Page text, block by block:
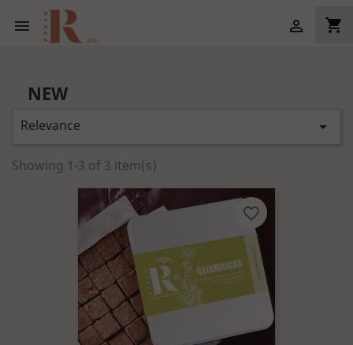
 shopping_cart

NEW
Relevance 
Showing 1-3 of 3 item(s)
favorite_border